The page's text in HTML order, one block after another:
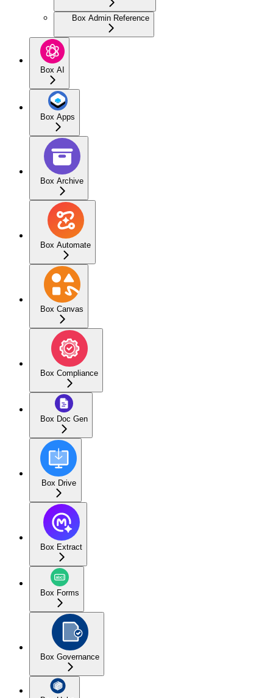
Box Admin Reference
Box AI
Box Apps
Box Archive
Box Automate
Box Canvas
Box Compliance
Box Doc Gen
Box Drive
Box Extract
Box Forms
Box Governance